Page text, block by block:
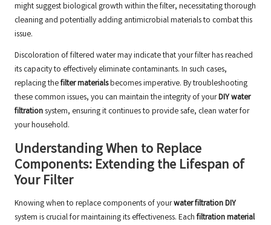
might suggest biological growth within the filter, necessitating thorough
cleaning and potentially adding antimicrobial materials to combat this
issue.
Discoloration of filtered water may indicate that your filter has reached
its capacity to effectively eliminate contaminants. In such cases,
replacing thefilter materialsbecomes imperative. By troubleshooting
these common issues, you can maintain the integrity of yourDIY water
filtrationsystem, ensuring it continues to provide safe, clean water for
your household.
Understanding When to Replace
Components: Extending the Lifespan of
Your Filter
Knowing when to replace components of yourwater filtration DIY
system is crucial for maintaining its effectiveness. Each filtration material